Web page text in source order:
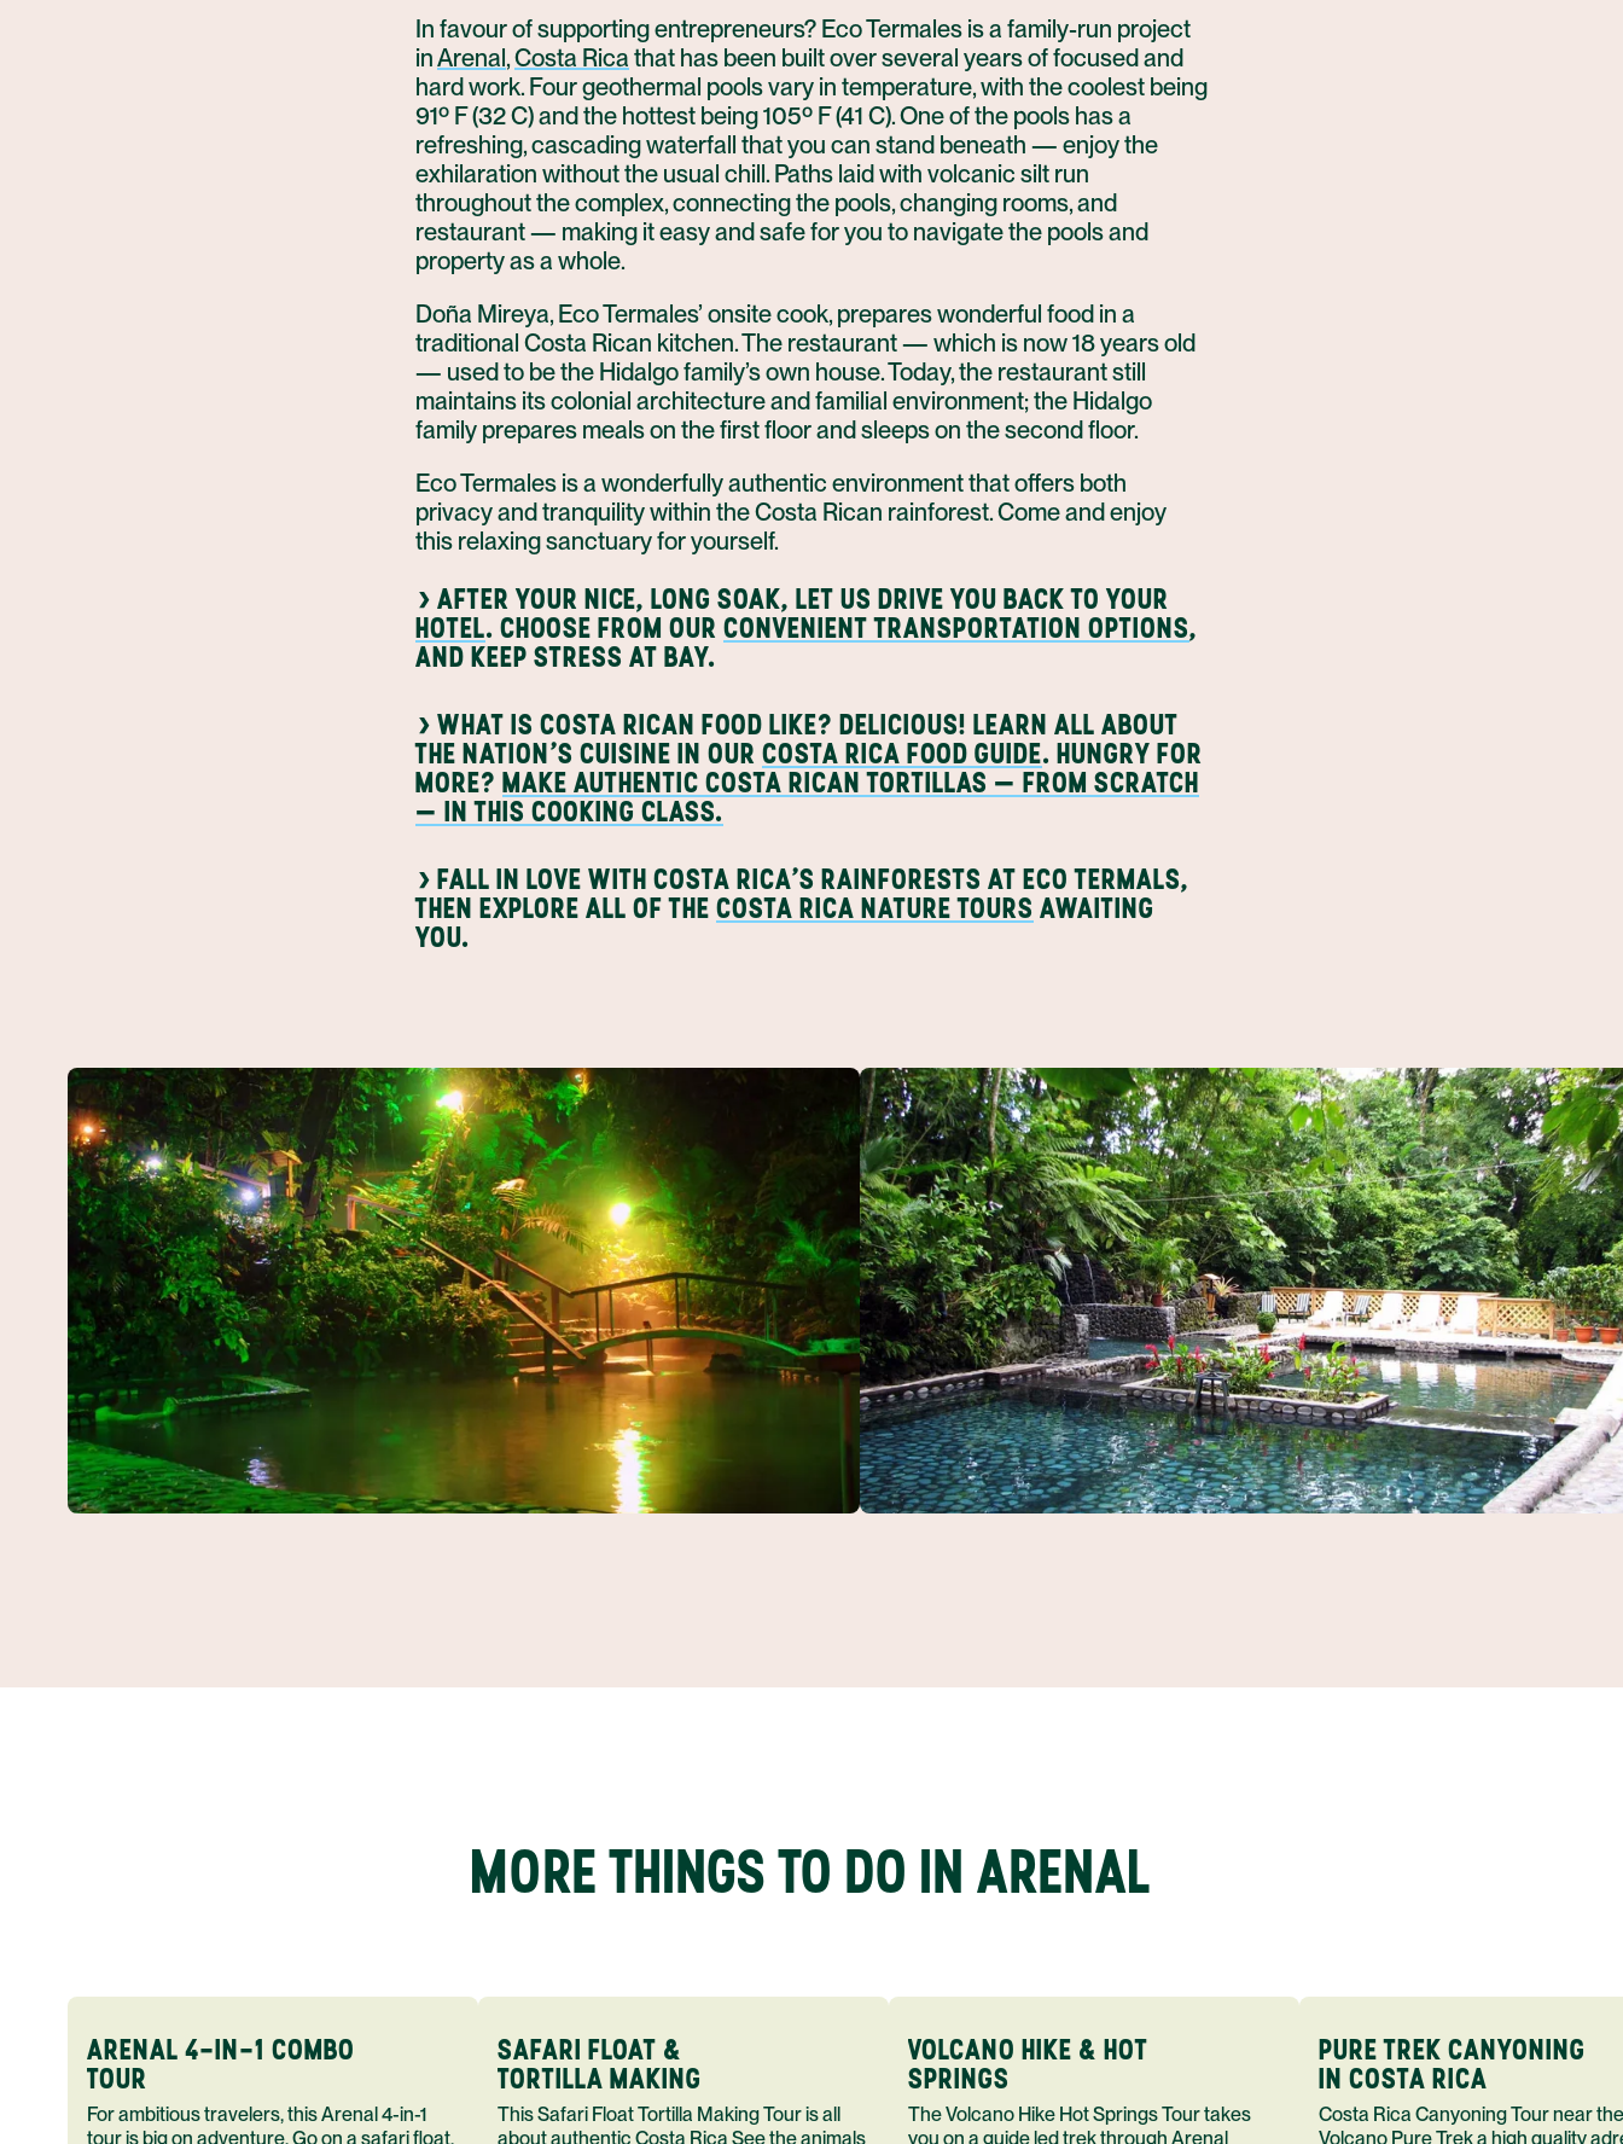
In favour of supporting entrepreneurs? Eco Termales is a family-run project
inArenal,Costa Rica that has been built over several years of focused and
hard work. Four geothermal pools vary in temperature, with the coolest being
91º F (32 C) and the hottest being 105º F (41 C). One of the pools has a
refreshing, cascading waterfall that you can stand beneath — enjoy the
exhilaration without the usual chill. Paths laid with volcanic silt run
throughout the complex, connecting the pools, changing rooms, and
restaurant — making it easy and safe for you to navigate the pools and
property as a whole.
Doña Mireya, Eco Termales’ onsite cook, prepares wonderful food in a
traditional Costa Rican kitchen. The restaurant — which is now 18 years old
— used to be the Hidalgo family’s own house. Today, the restaurant still
maintains its colonial architecture and familial environment; the Hidalgo
family prepares meals on the first floor and sleeps on the second floor.
Eco Termales is a wonderfully authentic environment that offers both
privacy and tranquility within the Costa Rican rainforest. Come and enjoy
this relaxing sanctuary for yourself.
› AFTER YOUR NICE, LONG SOAK, LET US DRIVE YOU BACK TO YOUR
HOTEL. CHOOSE FROM OUR CONVENIENT TRANSPORTATION OPTIONS,
AND KEEP STRESS AT BAY.
› WHAT IS COSTA RICAN FOOD LIKE? DELICIOUS! LEARN ALL ABOUT
THE NATION'S CUISINE IN OUR COSTA RICA FOOD GUIDE. HUNGRY FOR
MORE? MAKE AUTHENTIC COSTA RICAN TORTILLAS — FROM SCRATCH
— IN THIS COOKING CLASS.
› FALL IN LOVE WITH COSTA RICA'S RAINFORESTS AT ECO TERMALS,
THEN EXPLORE ALL OF THE COSTA RICA NATURE TOURS AWAITING
YOU.
MORE THINGS TO DO IN ARENAL
ARENAL 4-IN-1 COMBO
TOUR
For ambitious travelers, this Arenal 4-in-1
tour is big on adventure. Go on a safari float,
SAFARI FLOAT &
TORTILLA MAKING
This Safari Float Tortilla Making Tour is all
about authentic Costa Rica See the animals
VOLCANO HIKE & HOT
SPRINGS
The Volcano Hike Hot Springs Tour takes
you on a guide led trek through Arenal
PURE TREK CANYONING
IN COSTA RICA
Costa Rica Canyoning Tour near
Volcano Pure Trek a high quality